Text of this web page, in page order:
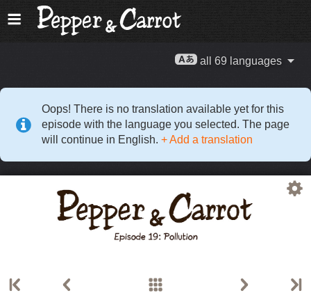
all 69 languages
Oops! There is no translation available yet for this
episode with the language you selected. The page
will continue in English. + Add a translation